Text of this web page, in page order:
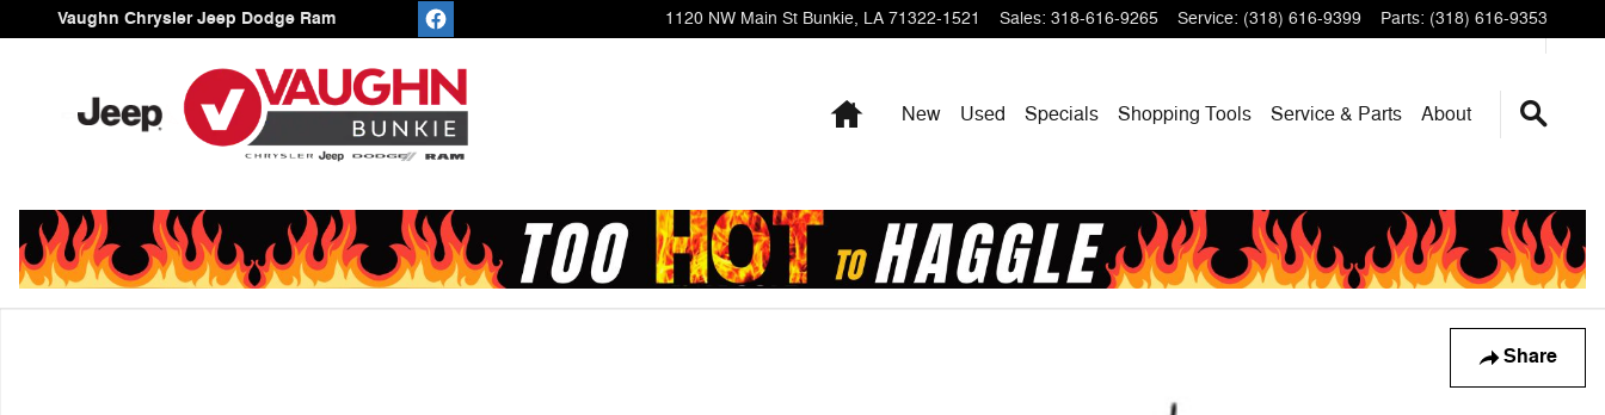
Skip to main content
Vaughn Chrysler Jeep Dodge Ram 1120 NW Main St Bunkie, LA 71322-1521 Sales: 318-616-9265 Service: (318) 616-9399 Parts: (318) 616-9353
HomeNew Used Specials Shopping Tools Service & Parts About
Share